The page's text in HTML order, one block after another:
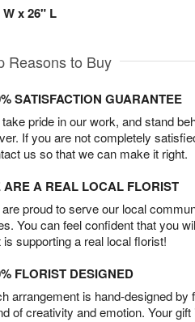
W x 26" L
Reasons to Buy
SATISFACTION GUARANTEE
pride in our work, and stand
If you are not completely
us so that we can make it right.
ARE A REAL LOCAL FLORIST
proud to serve our local
You can feel confident that you
is supporting a real local florist!
FLORIST DESIGNED
arrangement is hand-designed by
of creativity and emotion. Your